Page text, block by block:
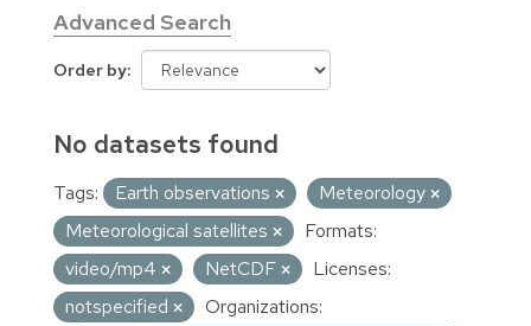
Advanced Search
Order by
No datasets found
Tags: Earth observations
Meteorology
Meteorological satellites
Formats:
video/mp4
NetCDF
Licenses:
notspecified
Organizations: